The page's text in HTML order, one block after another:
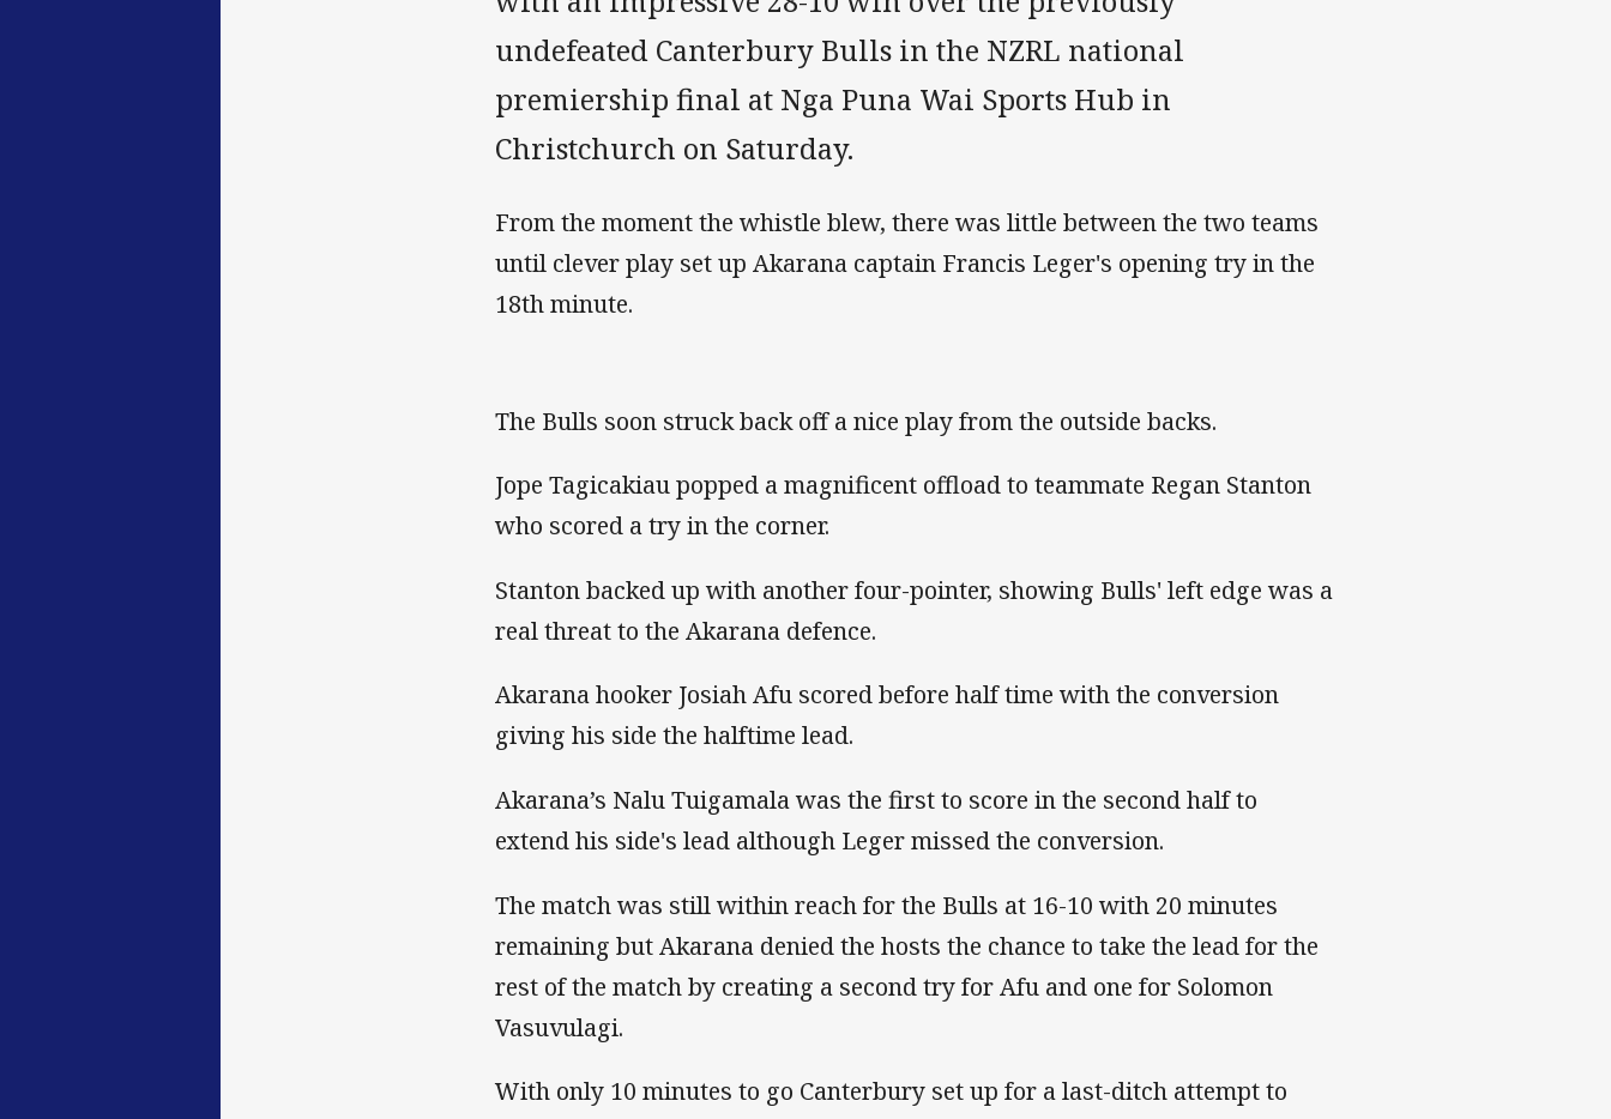
undefeated Canterbury Bulls in the NZRL national
premiership final at Nga Puna Wai Sports Hub in
Christchurch on Saturday.
From the moment the whistle blew, there was little between the two teams
until clever play set up Akarana captain Francis Leger's opening try in the
18th minute.
The Bulls soon struck back off a nice play from the outside backs.
Jope Tagicakiau popped a magnificent offload to teammate Regan Stanton
who scored a try in the corner.
Stanton backed up with another four-pointer, showing Bulls' left edge was a
real threat to the Akarana defence.
Akarana hooker Josiah Afu scored before half time with the conversion
giving his side the halftime lead.
Akarana’s Nalu Tuigamala was the first to score in the second half to
extend his side's lead although Leger missed the conversion.
The match was still within reach for the Bulls at 16-10 with 20 minutes
remaining but Akarana denied the hosts the chance to take the lead for the
rest of the match by creating a second try for Afu and one for Solomon
Vasuvulagi.
With only 10 minutes to go Canterbury set up for a last-ditch attempt to